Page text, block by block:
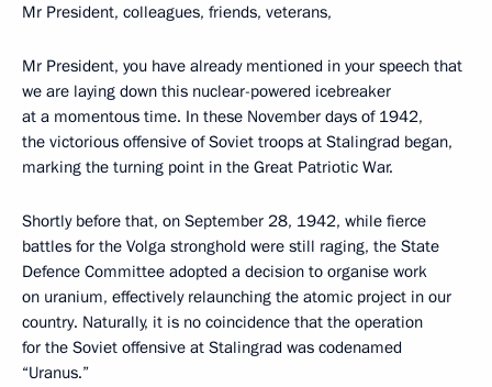
Mr President, colleagues, friends, veterans,
Mr President, you have already mentioned in your speech that
we are laying down this nuclear-powered icebreaker
at a momentous time. In these November days of 1942,
the victorious offensive of Soviet troops at Stalingrad began,
marking the turning point in the Great Patriotic War.
Shortly before that, on September 28, 1942, while fierce
battles for the Volga stronghold were still raging, the State
Defence Committee adopted a decision to organise work
on uranium, effectively relaunching the atomic project in our
country. Naturally, it is no coincidence that the operation
for the Soviet offensive at Stalingrad was codenamed
“Uranus.”